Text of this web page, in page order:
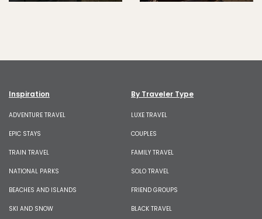
Inspiration
ADVENTURE TRAVEL
EPIC STAYS
TRAIN TRAVEL
NATIONAL PARKS
BEACHES AND ISLANDS
SKI AND SNOW
By Traveler Type
LUXE TRAVEL
COUPLES
FAMILY TRAVEL
SOLO TRAVEL
FRIEND GROUPS
BLACK TRAVEL